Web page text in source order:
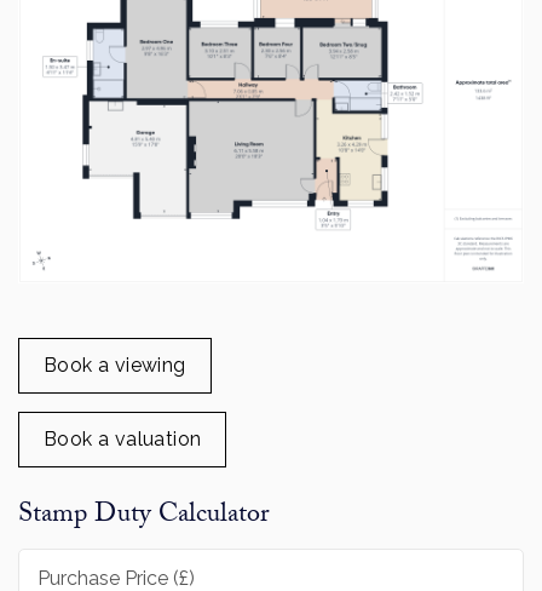
Book a viewing
Book a valuation
Stamp Duty Calculator
Purchase Price (£)